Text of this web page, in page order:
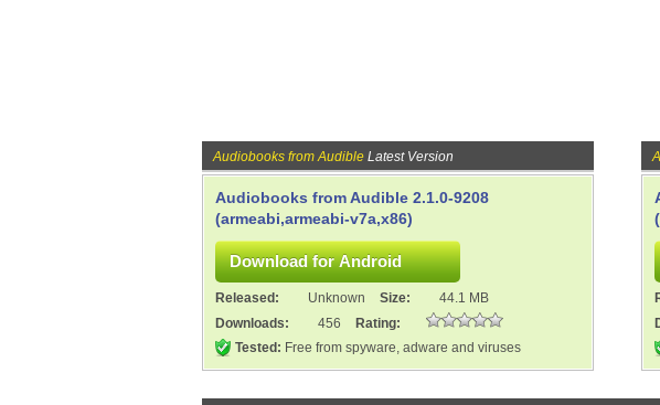
Audiobooks from Audible Latest Version
Audiobooks from Audible 2.1.0-9208
(armeabi,armeabi-v7a,x86)
Released: Unknown Size:
44.1 MB
Downloads:
456
Rating:
Tested: Free from spyware, adware and viruses